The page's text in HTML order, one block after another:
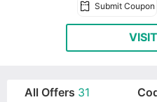
save money.
65% Off &
Submit Coupon
All Offers 31